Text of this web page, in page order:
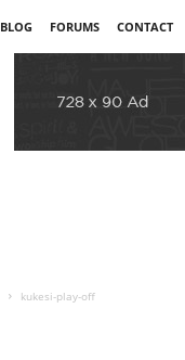
BLOG FORUMS CONTACT
kukesi-play-off